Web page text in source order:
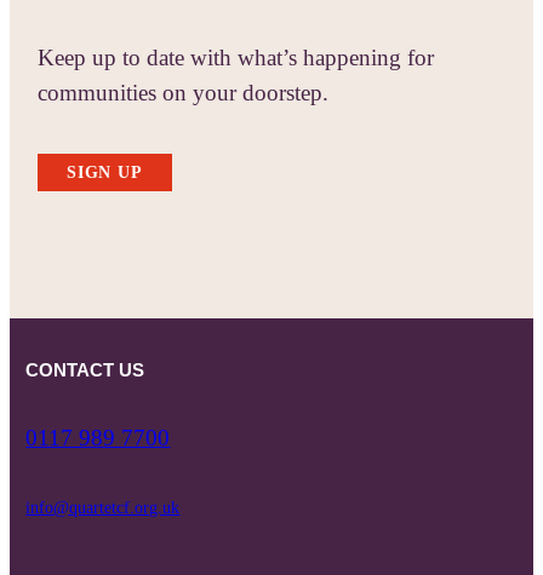
Keep up to date with what’s happening for
communities on your doorstep.
SIGN UP
CONTACT US
0117 989 7700
info@quartetcf.org.uk